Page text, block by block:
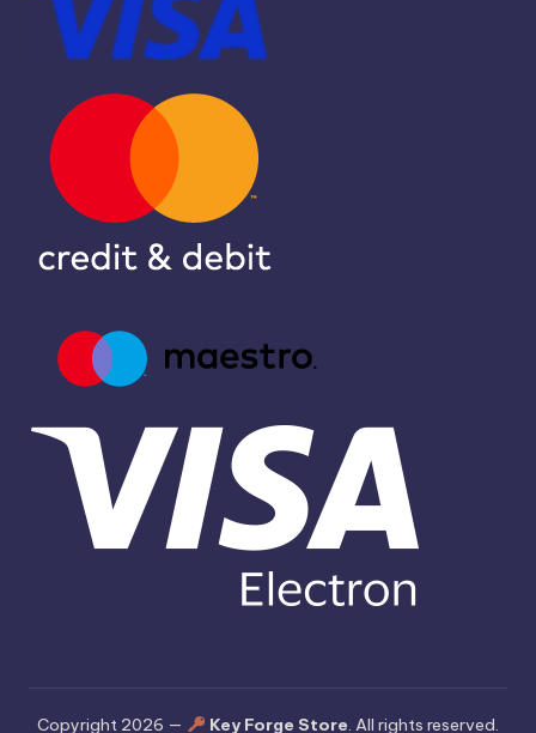
Copyright 2026 — Key Forge Store. All rights reserved.